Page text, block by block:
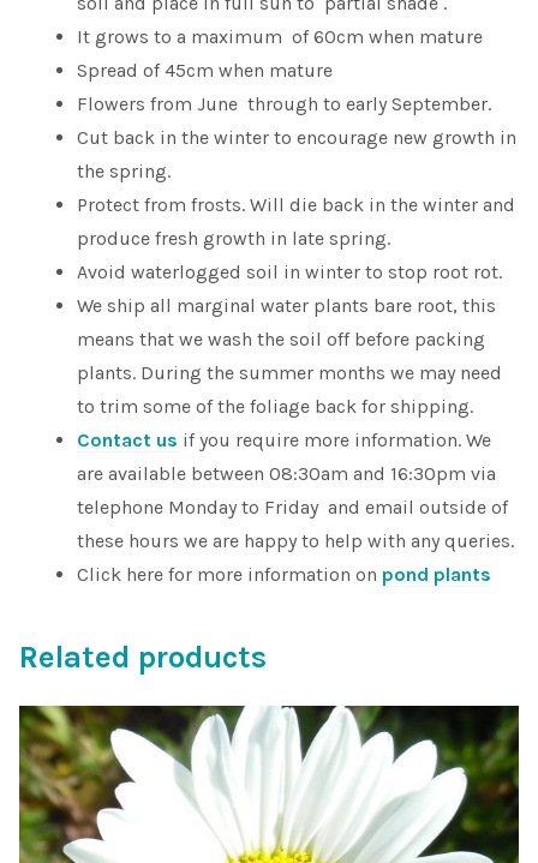
It grows to a maximum of 60cm when mature
Spread of 45cm when mature
Flowers from June through to early September.
Cut back in the winter to encourage new growth in
the spring.
Protect from frosts. Will die back in the winter and
produce fresh growth in late spring.
Avoid waterlogged soil in winter to stop root rot.
We ship all marginal water plants bare root, this
means that we wash the soil off before packing
plants. During the summer months we may need
to trim some of the foliage back for shipping.
Contact us if you require more information. We
are available between 08:30am and 16:30pm via
telephone Monday to Friday and email outside of
these hours we are happy to help with any queries.
Click here for more information on pond plants
Related products